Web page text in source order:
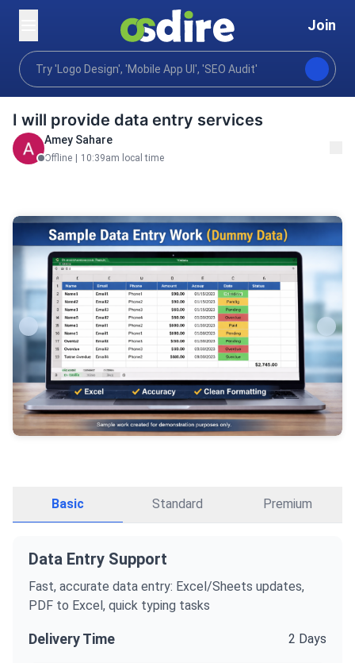
Join
Home
Business Virtual assistance Data entry
I will provide data entry services
Amey Sahare
Offline 10:39am local time
Basic Standard Premium
Data Entry Support
Fast, accurate data entry: Excel/Sheets updates,
PDF to Excel, quick typing tasks
Delivery Time 2 Days